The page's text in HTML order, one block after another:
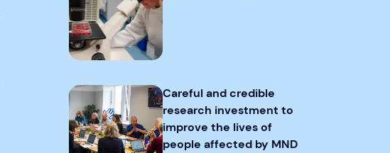
Careful and credible
research investment to
improve the lives of
people affected by MND